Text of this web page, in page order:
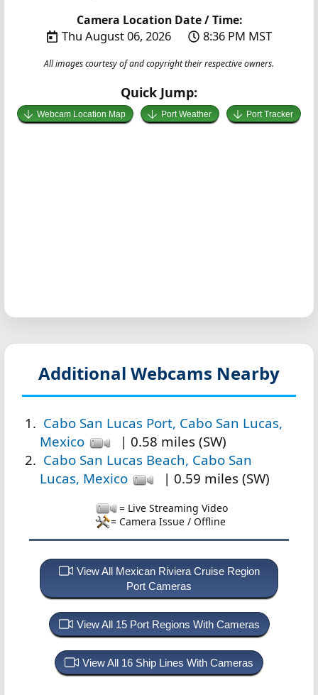
Camera Location Date / Time:
Thu August 06, 2026 8:36 PM MST
All images courtesy of and copyright their respective owners.
Quick Jump:
Webcam Location Map Port Weather Port Tracker
Additional Webcams Nearby
Cabo San Lucas Port, Cabo San Lucas,
Mexico
| 0.58 miles (SW)
Cabo San Lucas Beach, Cabo San
Lucas, Mexico
| 0.59 miles (SW)
= Live Streaming Video
= Camera Issue / Offline
View All Mexican Riviera Cruise Region
Port Cameras
View All 15 Port Regions With Cameras
View All 16 Ship Lines With Cameras